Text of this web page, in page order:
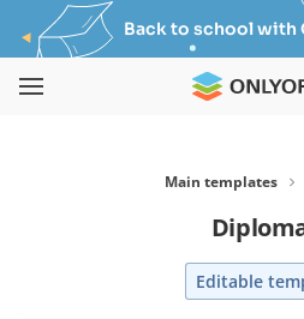
Back to school with
Main templates
Editable